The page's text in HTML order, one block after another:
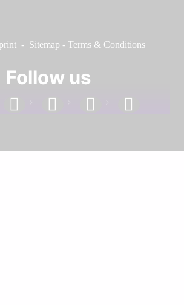
- Sitemap - Terms & Conditions
Follow us